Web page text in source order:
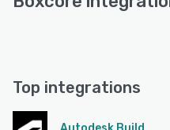
Top integrations